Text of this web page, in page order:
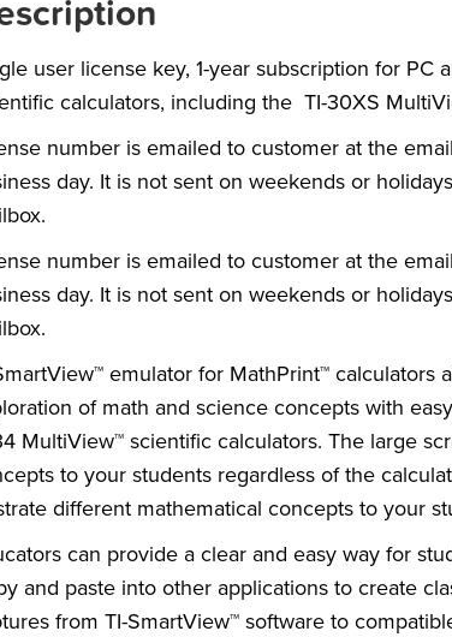
user license key, 1-year subscription for
calculators, including the TI-30XS
number is emailed to customer at the
day. It is not sent on weekends or
number is emailed to customer at the
day. It is not sent on weekends or
emulator for MathPrint™
of math and science concepts with
MultiView™ scientific calculators. The large
to your students regardless of the
different mathematical concepts to your
can provide a clear and easy way for
and paste into other applications to create
from TI-SmartView™ software to